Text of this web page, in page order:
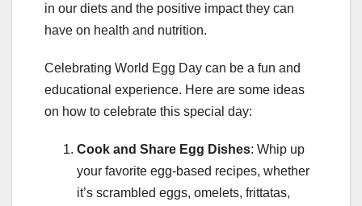
in our diets and the positive impact they can
have on health and nutrition.
Celebrating World Egg Day can be a fun and
educational experience. Here are some ideas
on how to celebrate this special day:
Cook and Share Egg Dishes: Whip up
your favorite egg-based recipes, whether
it’s scrambled eggs, omelets, frittatas,